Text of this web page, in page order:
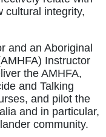
cultural integrity,
and an Aboriginal
Instructor
the AMHFA,
and Talking
and pilot the
and in particular,
community.